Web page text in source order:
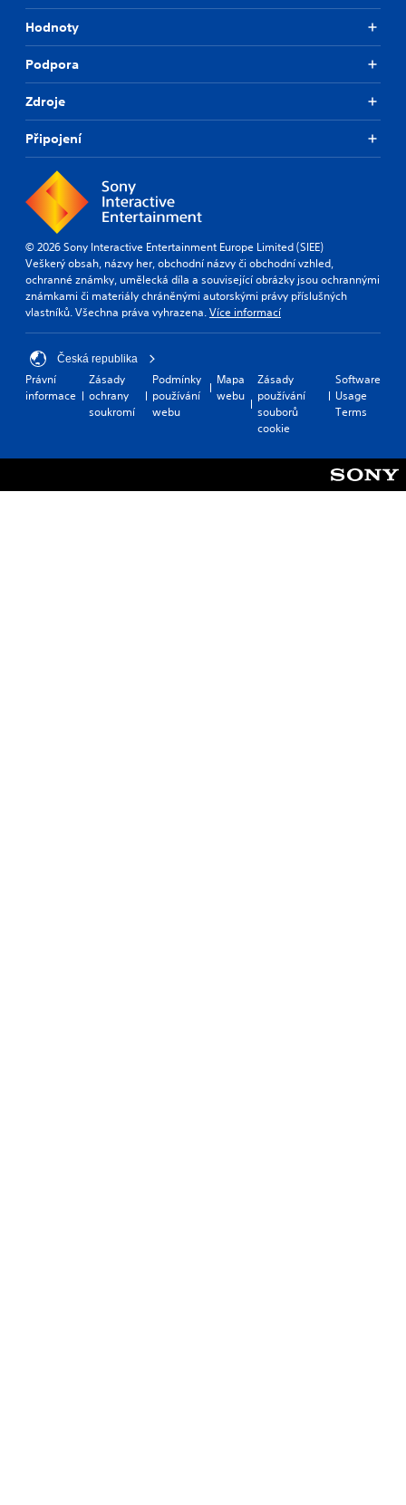
Hodnoty
Podpora
Zdroje
Připojení
© 2026 Sony Interactive Entertainment Europe Limited (SIEE)
Veškerý obsah, názvy her, obchodní názvy či obchodní vzhled,
ochranné známky, umělecká díla a související obrázky jsou ochrannými
známkami či materiály chráněnými autorskými právy příslušných
vlastníků. Všechna práva vyhrazena.Více informací
Česká republika
Právní
informace
Zásady
ochrany
soukromí
Podmínky
používání
webu
Mapa
webu
Zásady
používání
souborů
cookie
Software
Usage
Terms